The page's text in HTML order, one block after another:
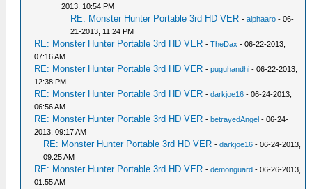
2013, 10:54 PM
RE: Monster Hunter Portable 3rd HD VER -alphaaro - 06-
21-2013, 11:24 PM
RE: Monster Hunter Portable 3rd HD VER -TheDax - 06-22-2013,
07:16 AM
RE: Monster Hunter Portable 3rd HD VER -puguhandhi - 06-22-2013,
12:38 PM
RE: Monster Hunter Portable 3rd HD VER -darkjoe16 - 06-24-2013,
06:56 AM
RE: Monster Hunter Portable 3rd HD VER -betrayedAngel - 06-24-
2013, 09:17 AM
RE: Monster Hunter Portable 3rd HD VER -darkjoe16 - 06-24-2013,
09:25 AM
RE: Monster Hunter Portable 3rd HD VER -demonguard - 06-26-2013,
01:55 AM